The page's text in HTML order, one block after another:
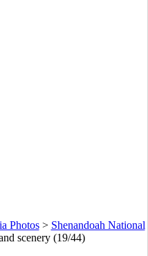
Photos> Shenandoah National
scenery (19/44)